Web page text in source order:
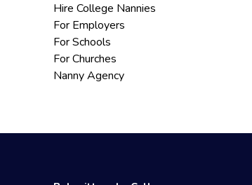
Hire College Nannies
For Employers
For Schools
For Churches
Nanny Agency